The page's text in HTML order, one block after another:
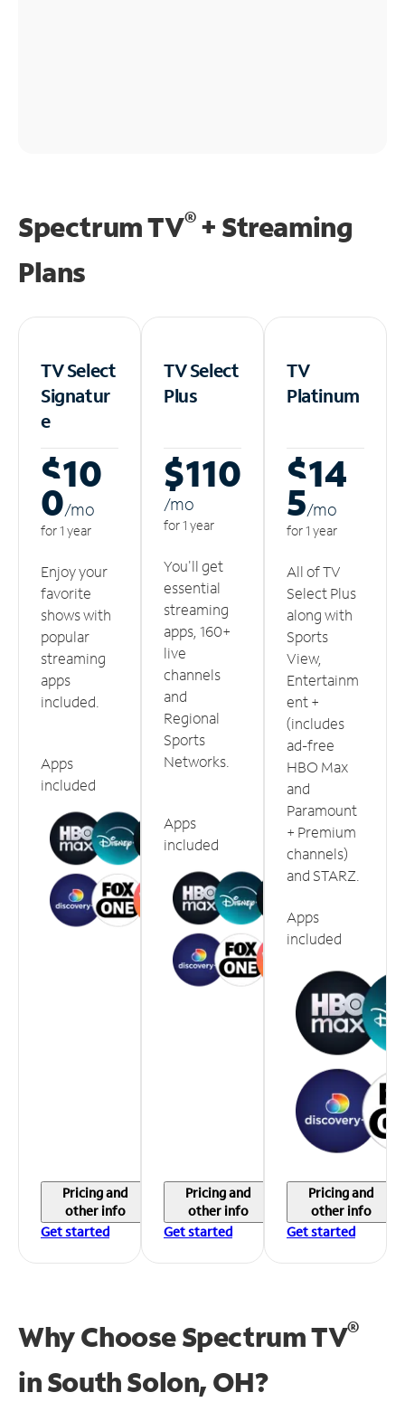
Spectrum TV®+ Streaming
Plans
TV Select
Signatur
e
$10
0/mo
for 1 year
Enjoy your
favorite
shows with
popular
streaming
apps
included.
Apps
included
Pricing and
other info
Get started
TV Select
Plus
$110
/mo
for 1 year
You'll get
essential
streaming
apps, 160+
live
channels
and
Regional
Sports
Networks.
Apps
included
Pricing and
other info
Get started
TV
Platinum
$14
5/mo
for 1 year
All of TV
Select Plus
along with
Sports
View,
Entertainm
ent +
(includes
ad-free
HBO Max
and
Paramount
+ Premium
channels)
and STARZ.
Apps
included
Pricing and
other info
Get started
Why Choose Spectrum TV®
inSouth Solon, OH?